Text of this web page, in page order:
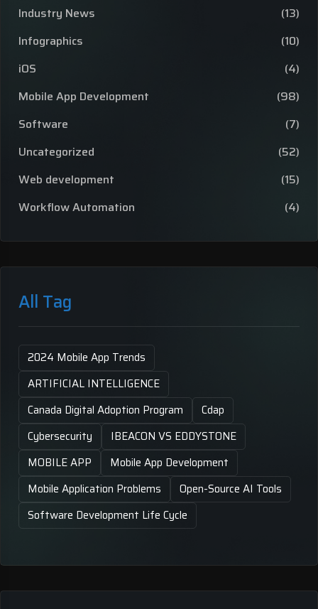
Industry News
(13)
Infographics
(10)
iOS
(4)
Mobile App Development
(98)
Software
(7)
Uncategorized
(52)
Web development
(15)
Workflow Automation
(4)
All Tag
2024 Mobile App Trends
ARTIFICIAL INTELLIGENCE
Canada Digital Adoption Program
Cdap
Cybersecurity
IBEACON VS EDDYSTONE
MOBILE APP
Mobile App Development
Mobile Application Problems
Open-Source AI Tools
Software Development Life Cycle